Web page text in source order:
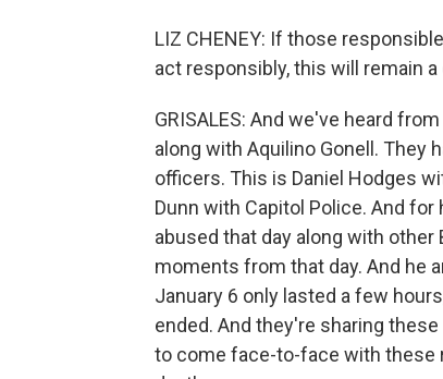
LIZ CHENEY: If those
act responsibly, this will remain
GRISALES: And we've heard
along with Aquilino Gonell. They
officers. This is Daniel Hodges
Dunn with Capitol Police. And
abused that day along with
moments from that day. And he
January 6 only lasted a few
ended. And they're sharing
to come face-to-face with these